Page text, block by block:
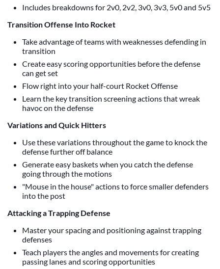
Includes breakdowns for 2v0, 2v2, 3v0, 3v3, 5v0 and 5v5
Transition Offense Into Rocket
Take advantage of teams with weaknesses defending in
transition
Create easy scoring opportunities before the defense
can get set
Flow right into your half-court Rocket Offense
Learn the key transition screening actions that wreak
havoc on the defense
Variations and Quick Hitters
Use these variations throughout the game to knock the
defense further off balance
Generate easy baskets when you catch the defense
going through the motions
"Mouse in the house" actions to force smaller defenders
into the post
Attacking a Trapping Defense
Master your spacing and positioning against trapping
defenses
Teach players the angles and movements for creating
passing lanes and scoring opportunities